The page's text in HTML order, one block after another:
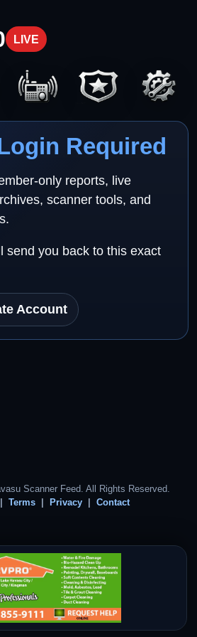
LIVE
Required
only reports, live
scanner tools, and
send you back to this exact
Account
Scanner Feed. All Rights Reserved.
Terms Privacy Contact